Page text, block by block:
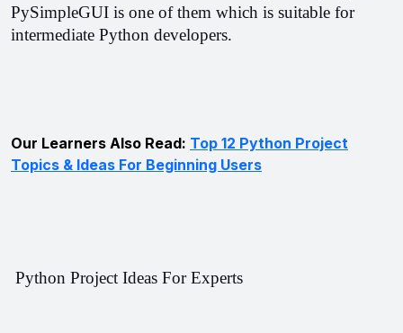
PySimpleGUI is one of them which is suitable for
intermediate Python developers.
Our Learners Also Read: Top 12 Python Project
Topics & Ideas For Beginning Users
Python Project Ideas For Experts